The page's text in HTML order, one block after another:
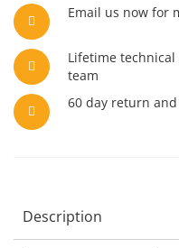
Email us now for
Lifetime
team
60 day return
Description